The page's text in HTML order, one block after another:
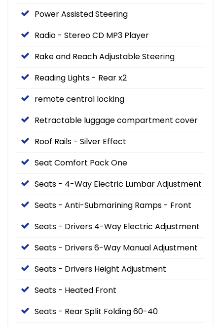
Power Assisted Steering
Radio - Stereo CD MP3 Player
Rake and Reach Adjustable Steering
Reading Lights - Rear x2
remote central locking
Retractable luggage compartment cover
Roof Rails - Silver Effect
Seat Comfort Pack One
Seats - 4-Way Electric Lumbar Adjustment
Seats - Anti-Submarining Ramps - Front
Seats - Drivers 4-Way Electric Adjustment
Seats - Drivers 6-Way Manual Adjustment
Seats - Drivers Height Adjustment
Seats - Heated Front
Seats - Rear Split Folding 60-40